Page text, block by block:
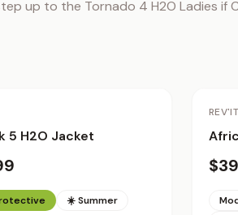
up to the Tornado 4 H2O Ladies if
5 H2O Jacket
☀️ Summer